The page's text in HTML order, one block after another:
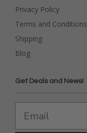
Privacy Policy
Terms and Conditions
Shipping
Blog
Get Deals and News!